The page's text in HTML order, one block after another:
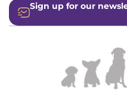
Sign up for our